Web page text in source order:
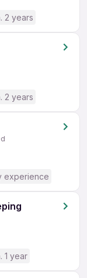
2 years
2 years
experience
1 year